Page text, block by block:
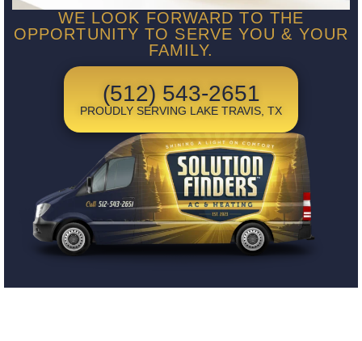
WE LOOK FORWARD TO THE
OPPORTUNITY TO SERVE YOU & YOUR
FAMILY.
(512) 543-2651
PROUDLY SERVING LAKE TRAVIS, TX